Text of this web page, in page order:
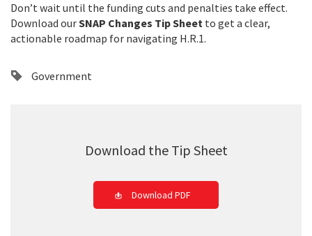
Don’t wait until the funding cuts and penalties take effect.
Download ourSNAP Changes Tip Sheet to get a clear,
actionable roadmap for navigating H.R.1.
Government
Download the Tip Sheet
Download PDF